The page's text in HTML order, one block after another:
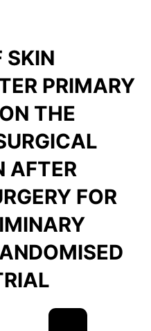
SKIN
PRIMARY
THE
AFTER
FOR